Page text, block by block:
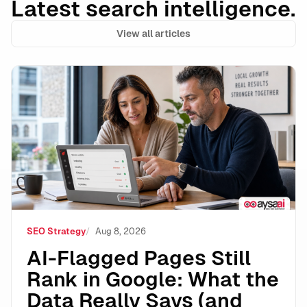
Latest search intelligence.
View all articles
AI-Flagged Pages Still Rank in Google: What the
SEO Strategy Aug 8, 2026
AI-Flagged Pages Still
Rank in Google: What the
Data Really Says (and